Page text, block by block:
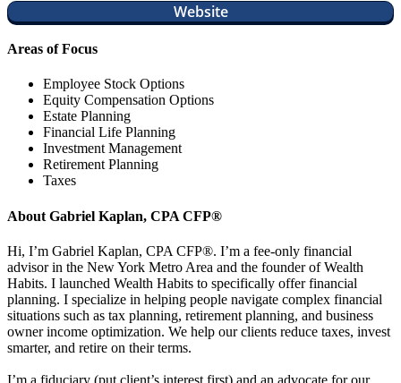
Website
Areas of Focus
Employee Stock Options
Equity Compensation Options
Estate Planning
Financial Life Planning
Investment Management
Retirement Planning
Taxes
About Gabriel Kaplan, CPA CFP®
Hi, I’m Gabriel Kaplan, CPA CFP®. I’m a fee-only financial
advisor in the New York Metro Area and the founder of Wealth
Habits. I launched Wealth Habits to specifically offer financial
planning. I specialize in helping people navigate complex financial
situations such as tax planning, retirement planning, and business
owner income optimization. We help our clients reduce taxes, invest
smarter, and retire on their terms.
I’m a fiduciary (put client’s interest first) and an advocate for our